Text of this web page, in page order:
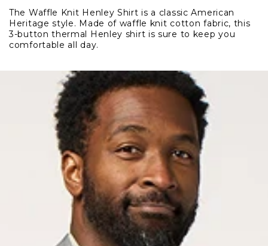
Sleeve
Waffle
Henley
Sleeve
Waffle
Henley
The Waffle Knit Henley Shirt is a classic American
Heritage style. Made of waffle knit cotton fabric, this
3-button thermal Henley shirt is sure to keep you
comfortable all day.